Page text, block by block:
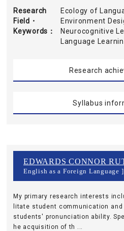
Research
Field・
Keywords
Ecology of
Environment
Neurocognitive
Language
Research
Syllabus
EDWARDS CONNOR
English as a Foreign Language ]
My primary research interests
litate student communication
students' pronunciation ability.
he acquisition of th ...